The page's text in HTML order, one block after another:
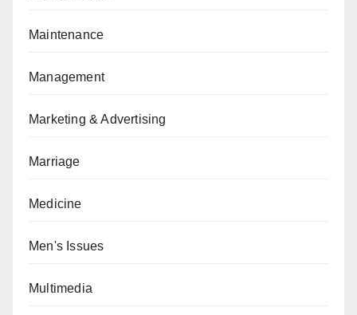
Maintenance
Management
Marketing & Advertising
Marriage
Medicine
Men's Issues
Multimedia